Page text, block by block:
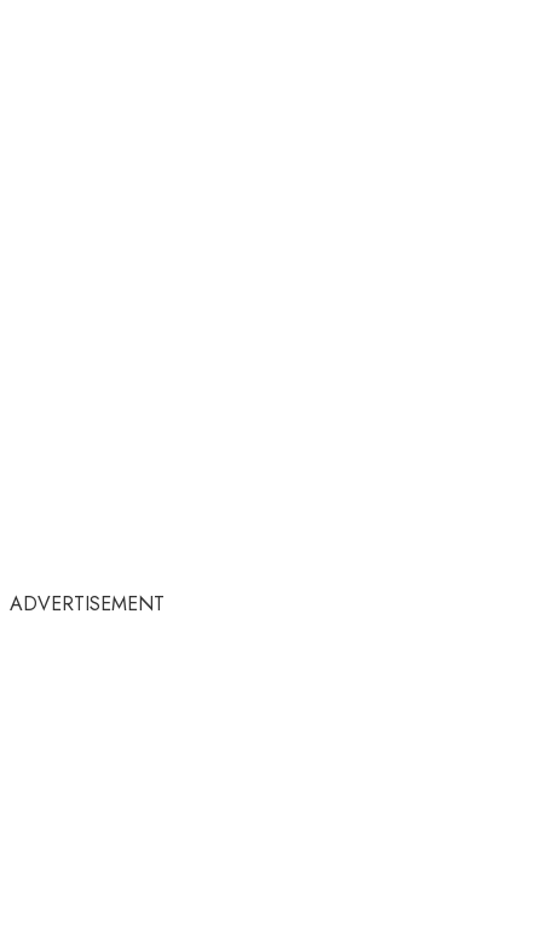
ADVERTISEMENT